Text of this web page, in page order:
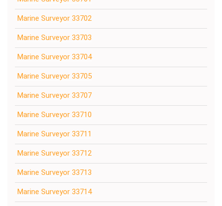
Marine Surveyor 33702
Marine Surveyor 33703
Marine Surveyor 33704
Marine Surveyor 33705
Marine Surveyor 33707
Marine Surveyor 33710
Marine Surveyor 33711
Marine Surveyor 33712
Marine Surveyor 33713
Marine Surveyor 33714